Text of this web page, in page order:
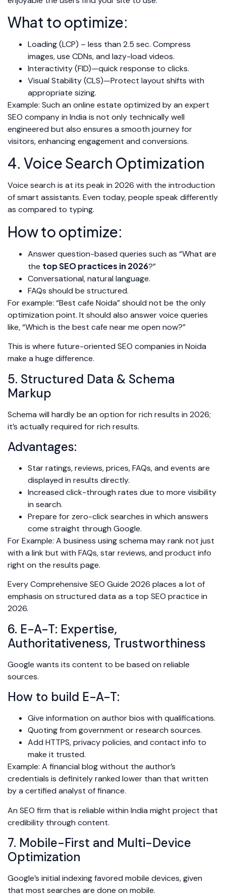
What to optimize:
Loading (LCP) – less than 2.5 sec. Compress
images, use CDNs, and lazy-load videos.
Interactivity (FID)—quick response to clicks.
Visual Stability (CLS)—Protect layout shifts with
appropriate sizing.
Example: Such an online estate optimized by an expert
SEO company in India is not only technically well
engineered but also ensures a smooth journey for
visitors, enhancing engagement and conversions.
4. Voice Search Optimization
Voice search is at its peak in 2026 with the introduction
of smart assistants. Even today, people speak differently
as compared to typing.
How to optimize:
Answer question-based queries such as “What are
the top SEO practices in 2026?”
Conversational, natural language.
FAQs should be structured.
For example: “Best cafe Noida” should not be the only
optimization point. It should also answer voice queries
like, “Which is the best cafe near me open now?”
This is where future-oriented SEO companies in Noida
make a huge difference.
5. Structured Data & Schema
Markup
Schema will hardly be an option for rich results in 2026;
it’s actually required for rich results.
Advantages:
Star ratings, reviews, prices, FAQs, and events are
displayed in results directly.
Increased click-through rates due to more visibility
in search.
Prepare for zero-click searches in which answers
come straight through Google.
For Example: A business using schema may rank not just
with a link but with FAQs, star reviews, and product info
right on the results page.
Every Comprehensive SEO Guide 2026 places a lot of
emphasis on structured data as a top SEO practice in
2026.
6. E-A-T: Expertise,
Authoritativeness, Trustworthiness
Google wants its content to be based on reliable
sources.
How to build E-A-T:
Give information on author bios with qualifications.
Quoting from government or research sources.
Add HTTPS, privacy policies, and contact info to
make it trusted.
Example: A financial blog without the author’s
credentials is definitely ranked lower than that written
by a certified analyst of finance.
An SEO firm that is reliable within India might project that
credibility through content.
7. Mobile-First and Multi-Device
Optimization
Google’s initial indexing favored mobile devices, given
that most searches are done on mobile.